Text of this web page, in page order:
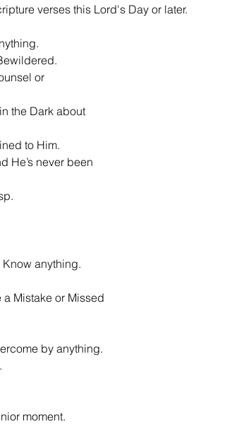
verses this Lord's Day or later.
or
the Dark about
to Him.
He’s never been
Know anything.
Mistake or Missed
by anything.
moment.